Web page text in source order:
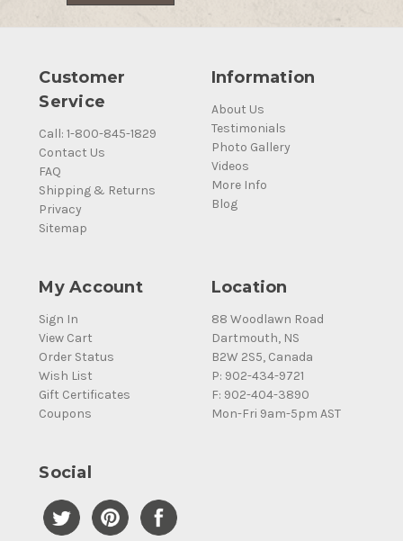
Customer
Service
Call: 1-800-845-1829
Contact Us
FAQ
Shipping & Returns
Privacy
Sitemap
Information
About Us
Testimonials
Photo Gallery
Videos
More Info
Blog
My Account
Sign In
View Cart
Order Status
Wish List
Gift Certificates
Coupons
Location
88 Woodlawn Road
Dartmouth, NS
B2W 2S5, Canada
P: 902-434-9721
F: 902-404-3890
Mon-Fri 9am-5pm AST
Social